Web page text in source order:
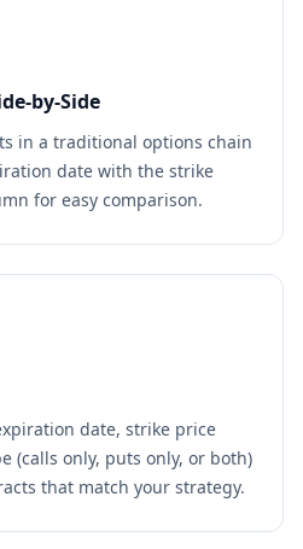
by-Side
in a traditional options chain
date with the strike
for easy comparison.
date, strike price
(calls only, puts only, or both)
that match your strategy.